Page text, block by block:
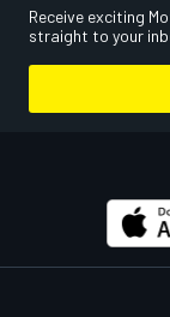
Receive exciting
straight to your